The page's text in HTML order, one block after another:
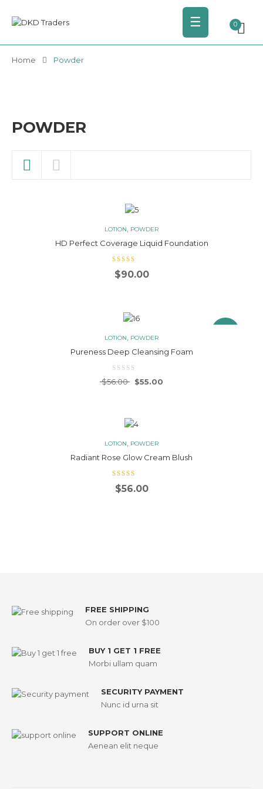
☰ 0
Home Powder
POWDER
LOTION POWDER
HD Perfect Coverage Liquid Foundation
3.00out
$90.00
LOTION POWDER
Pureness Deep Cleansing Foam
$56.00 Original price was: $56.00.
$55.00
LOTION, POWDER
Radiant Rose Glow Cream Blush
4.00out
$56.00
FREE SHIPPING
On order over $100
BUY 1 GET 1 FREE
Morbi ullam quam
SECURITY PAYMENT
Nunc id urna sit
SUPPORT ONLINE
Aenean elit neque